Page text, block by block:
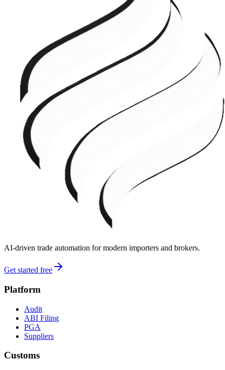
AI-driven trade automation for modern importers and brokers.
Get started free
Platform
Audit
ABI Filing
PGA
Suppliers
Customs